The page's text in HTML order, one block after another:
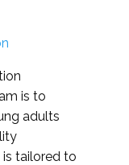
is to
adults
tailored to